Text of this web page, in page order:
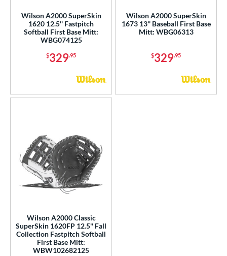
12 2 matching results
Rating
Wilson A2000 SuperSkin
1620 12.5'' Fastpitch
Softball First Base Mitt:
WBG074125
$329.95
Wilson A2000 SuperSkin
1673 13'' Baseball First Base
Mitt: WBG06313
$329.95
Wilson A2000 Classic
SuperSkin 1620FP 12.5" Fall
Collection Fastpitch Softball
First Base Mitt:
WBW102682125